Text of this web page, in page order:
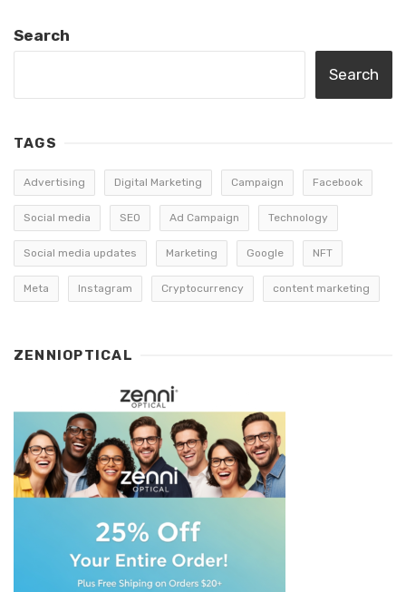
Search
Search
TAGS
Advertising Digital Marketing Campaign Facebook
Social media SEO Ad Campaign Technology
Social media updates Marketing Google NFT
Meta Instagram Cryptocurrency content marketing
ZENNIOPTICAL